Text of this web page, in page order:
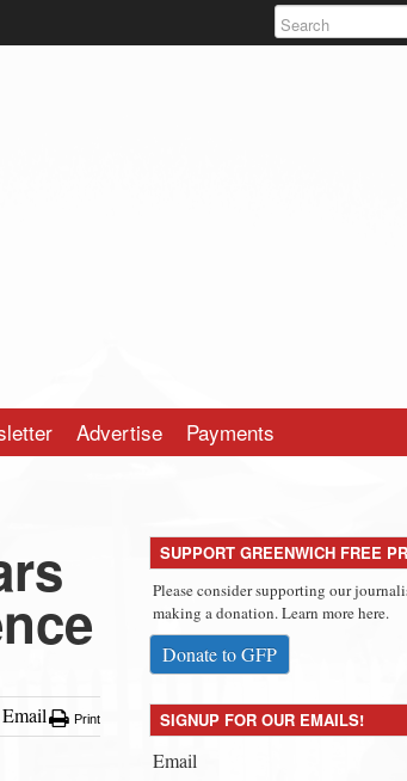
Advertise Payments
Email Print
SUPPORT GREENWICH FREE
Please consider supporting our
making a donation. Learn more here.
Donate to GFP
SIGNUP FOR OUR EMAILS!
Email